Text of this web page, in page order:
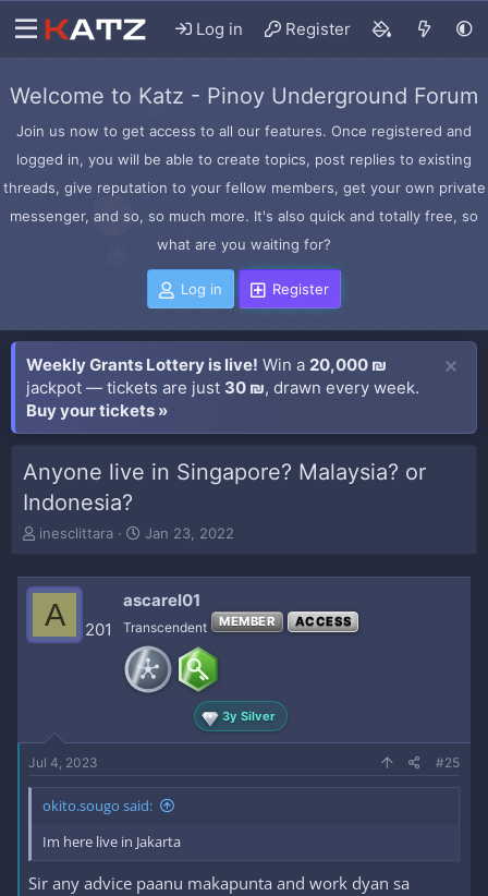
Log in Register
Welcome to Katz - Pinoy Underground Forum
Join us now to get access to all our features. Once registered and
logged in, you will be able to create topics, post replies to existing
threads, give reputation to your fellow members, get your own private
messenger, and so, so much more. It's also quick and totally free, so
what are you waiting for?
Log in Register
Weekly Grants Lottery is live! Win a 20,000 ₪
jackpot — tickets are just 30 ₪, drawn every week.
Buy your tickets »
Anyone live in Singapore? Malaysia? or
Indonesia?
T
e
d
e
r
inesclittara
S
t
d
a
t
e
Jan 23, 2022
A 201
ascarel01
Transcendent MEMBER ACCESS
3y Silver
Jul 4, 2023 #25
okito.sougo said:
Im here live in Jakarta
Sir any advice paanu makapunta and work dyan sa